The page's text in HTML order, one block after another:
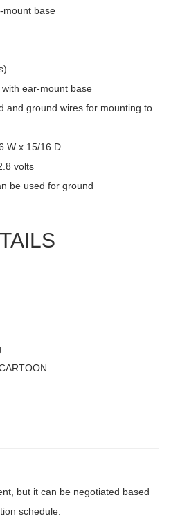
mount base
ear-mount base
and ground wires for mounting to
W x 15/16 D
volts
be used for ground
but it can be negotiated based
schedule.